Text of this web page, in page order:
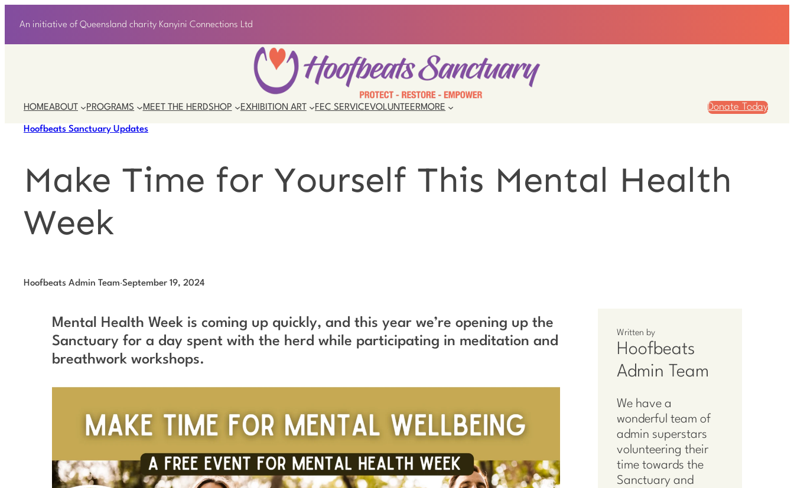
An initiative of Queensland charity Kanyini Connections Ltd
HOMEABOUT PROGRAMS MEET THE HERDSHOP EXHIBITION ART FEC SERVICEVOLUNTEERMORE Donate Today
Hoofbeats Sanctuary Updates
Make Time for Yourself This Mental Health
Week
Hoofbeats Admin Team·September 19, 2024
Mental Health Week is coming up quickly, and this year we’re opening up the
Sanctuary for a day spent with the herd while participating in meditation and
breathwork workshops.
Written by
Hoofbeats
Admin Team
We have a
wonderful team of
admin superstars
volunteering their
time towards the
Sanctuary and